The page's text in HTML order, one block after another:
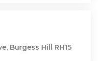
Burgess Hill RH15